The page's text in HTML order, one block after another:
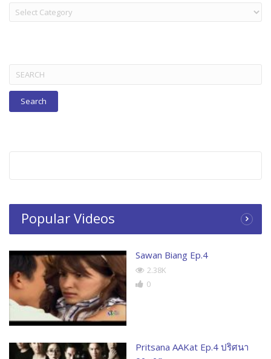
LAKORN:
TITLES
Search
for:
Popular Videos
Sawan Biang Ep.4
2.38K
0
Pritsana AAKat Ep.4 ปริศนา